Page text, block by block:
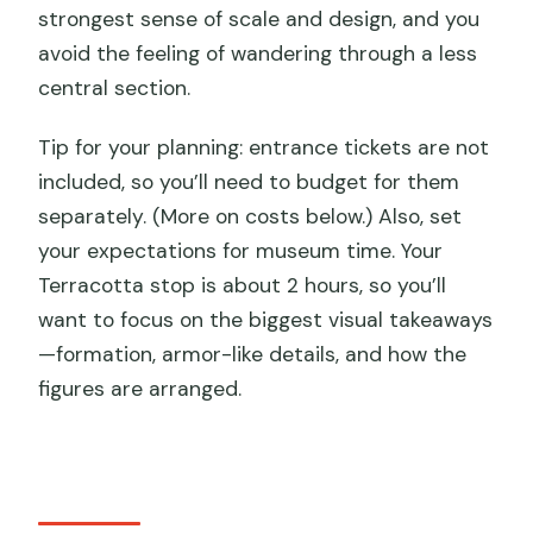
strongest sense of scale and design, and you
avoid the feeling of wandering through a less
central section.
Tip for your planning: entrance tickets are not
included, so you’ll need to budget for them
separately. (More on costs below.) Also, set
your expectations for museum time. Your
Terracotta stop is about 2 hours, so you’ll
want to focus on the biggest visual takeaways
—formation, armor-like details, and how the
figures are arranged.